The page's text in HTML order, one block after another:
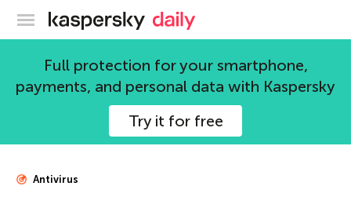
Kaspersky official blog
Full protection for your smartphone,
payments, and personal data with Kaspersky
Try it for free
Antivirus